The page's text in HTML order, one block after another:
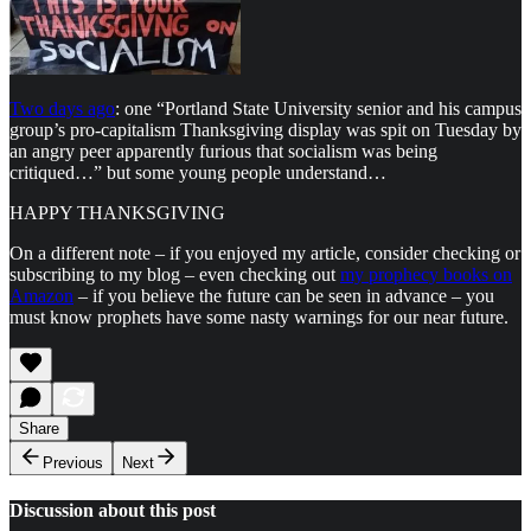
Two days ago: one “Portland State University senior and his campus
group’s pro-capitalism Thanksgiving display was spit on Tuesday by
an angry peer apparently furious that socialism was being
critiqued…” but some young people understand…
HAPPY THANKSGIVING
On a different note – if you enjoyed my article, consider checking or
subscribing to my blog – even checking out my prophecy books on
Amazon – if you believe the future can be seen in advance – you
must know prophets have some nasty warnings for our near future.
Share
Previous
Next
Discussion about this post